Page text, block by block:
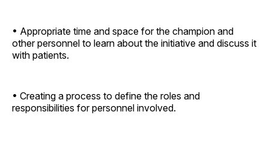
• Appropriate time and space for the champion and
other personnel to learn about the initiative and discuss it
with patients.
• Creating a process to define the roles and
responsibilities for personnel involved.